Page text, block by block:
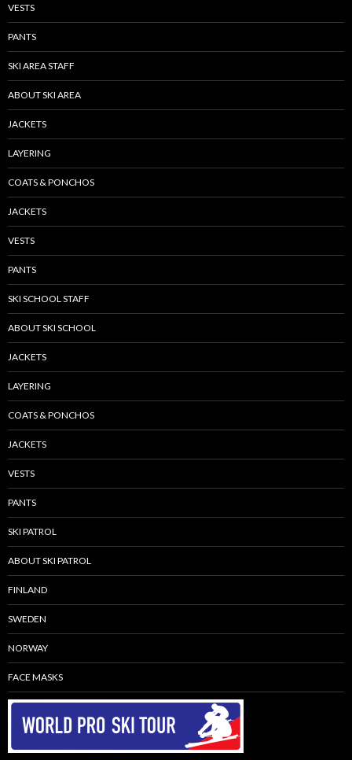
VESTS
PANTS
SKI AREA STAFF
ABOUT SKI AREA
JACKETS
LAYERING
COATS & PONCHOS
JACKETS
VESTS
PANTS
SKI SCHOOL STAFF
ABOUT SKI SCHOOL
JACKETS
LAYERING
COATS & PONCHOS
JACKETS
VESTS
PANTS
SKI PATROL
ABOUT SKI PATROL
FINLAND
SWEDEN
NORWAY
FACE MASKS